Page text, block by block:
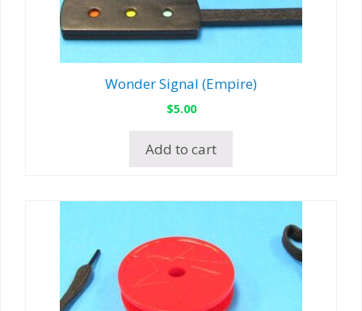
Wonder Signal (Empire)
$5.00
Add to cart